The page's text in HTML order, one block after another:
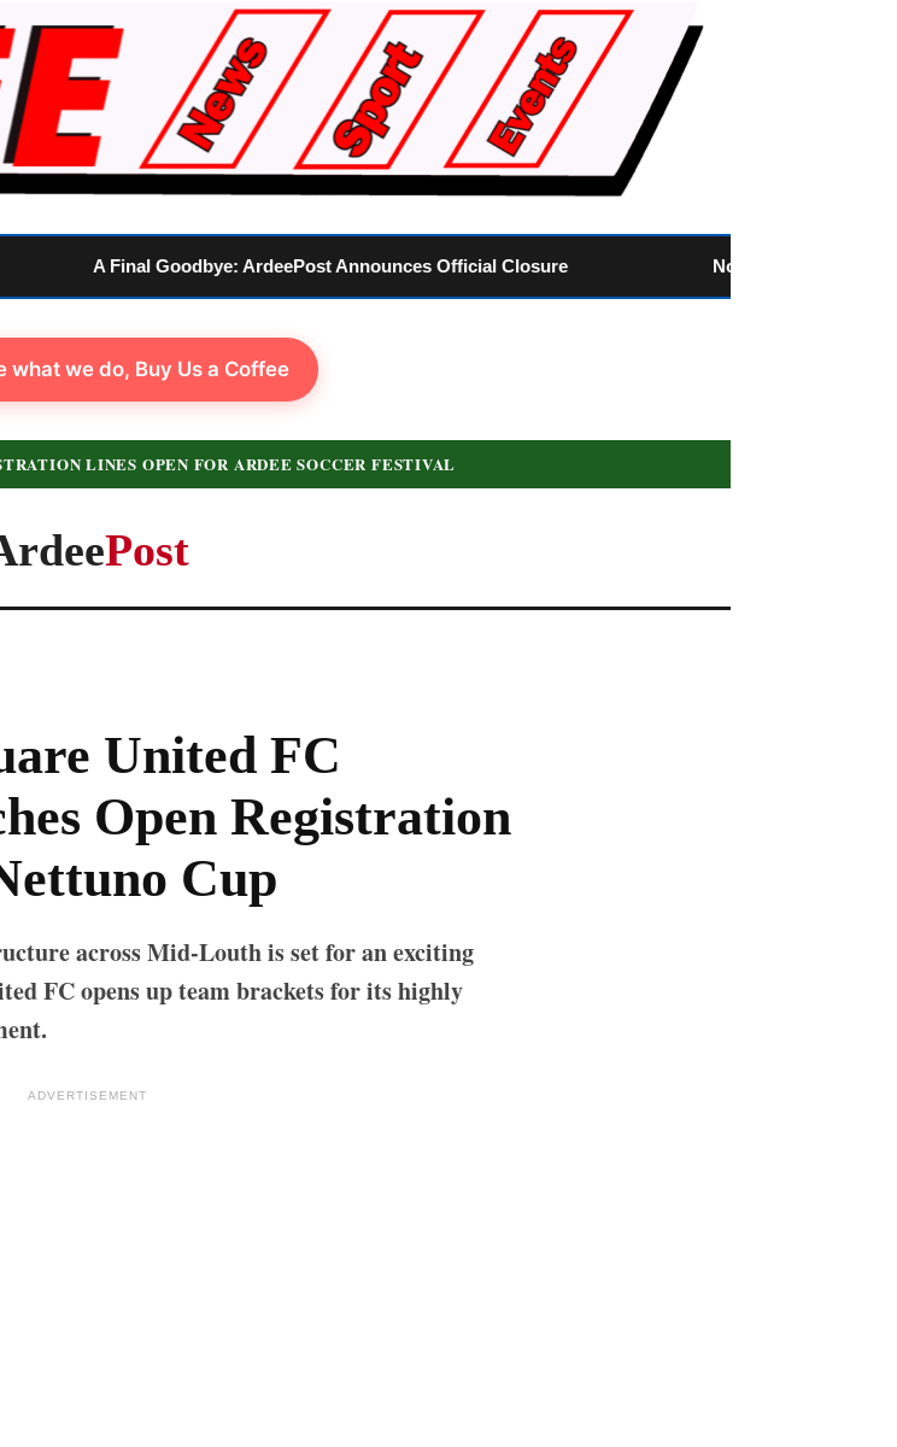
ArdeePost Announces Official Closure Nose of Tralee: Louth’s Own Teddy Needs Your
what we do, Buy Us a Coffee
LINES OPEN FOR ARDEE SOCCER FESTIVAL
Post
United FC
Open Registration
Cup
across Mid-Louth is set for an exciting
FC opens up team brackets for its highly
ADVERTISEMENT